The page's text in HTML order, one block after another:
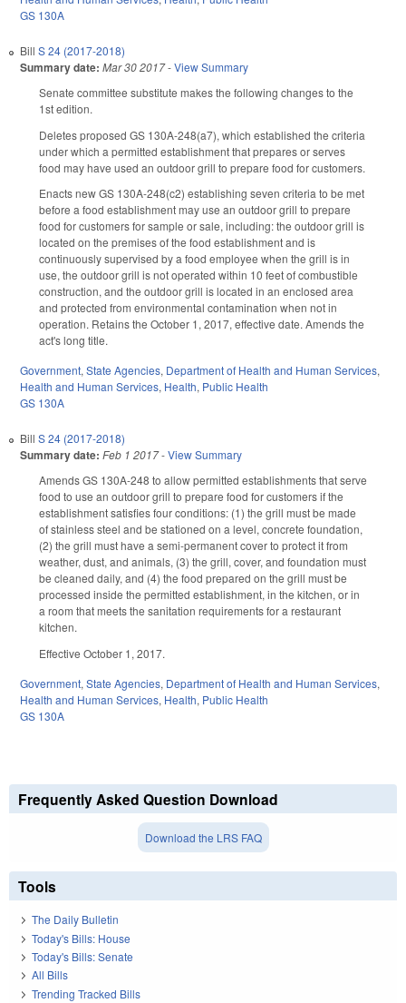
GS 130A
Bill S 24 (2017-2018)
Summary date: Mar 30 2017-View Summary
Senate committee substitute makes the following changes to the
1st edition.
Deletes proposed GS 130A-248(a7), which established the criteria
under which a permitted establishment that prepares or serves
food may have used an outdoor grill to prepare food for customers.
Enacts new GS 130A-248(c2) establishing seven criteria to be met
before a food establishment may use an outdoor grill to prepare
food for customers for sample or sale, including: the outdoor grill is
located on the premises of the food establishment and is
continuously supervised by a food employee when the grill is in
use, the outdoor grill is not operated within 10 feet of combustible
construction, and the outdoor grill is located in an enclosed area
and protected from environmental contamination when not in
operation. Retains the October 1, 2017, effective date. Amends the
act's long title.
Government, State Agencies, Department of Health and Human Services,
Health and Human Services, Health, Public Health
GS 130A
Bill S 24 (2017-2018)
Summary date: Feb 1 2017-View Summary
Amends GS 130A-248 to allow permitted establishments that serve
food to use an outdoor grill to prepare food for customers if the
establishment satisfies four conditions: (1) the grill must be made
of stainless steel and be stationed on a level, concrete foundation,
(2) the grill must have a semi-permanent cover to protect it from
weather, dust, and animals, (3) the grill, cover, and foundation must
be cleaned daily, and (4) the food prepared on the grill must be
processed inside the permitted establishment, in the kitchen, or in
a room that meets the sanitation requirements for a restaurant
kitchen.
Effective October 1, 2017.
Government, State Agencies, Department of Health and Human Services,
Health and Human Services, Health, Public Health
GS 130A
Frequently Asked Question Download
Download the LRS FAQ
Tools
The Daily Bulletin
Today's Bills: House
Today's Bills: Senate
All Bills
Trending Tracked Bills